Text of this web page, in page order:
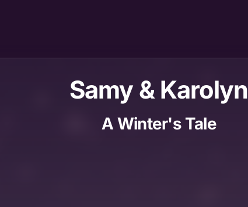
Samy & Karolyn
A Winter's Tale